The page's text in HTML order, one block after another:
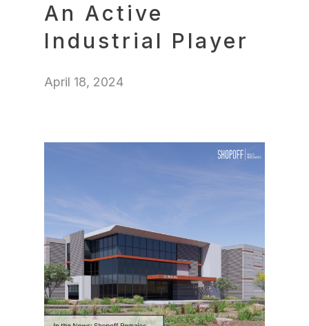
An Active
Industrial Player
April 18, 2024